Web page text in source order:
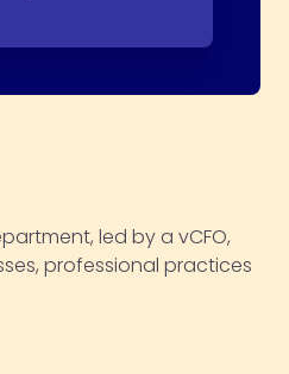
led by a vCFO,
professional practices